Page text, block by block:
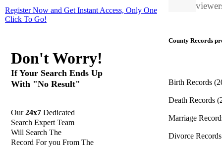
Register Now and Get Instant Access, Only One
Click To Go!
Don't Worry!
If Your Search Ends Up
With "No Result"
Our24x7 Dedicated
Search Expert Team
Will Search The
Record For you From The
County Records
Birth Records
Death Records
Marriage
Divorce